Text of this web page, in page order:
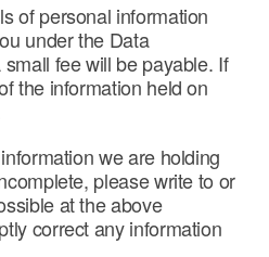
of personal information
under the Data
fee will be payable. If
the information held on
we are holding
please write to or
at the above
correct any information